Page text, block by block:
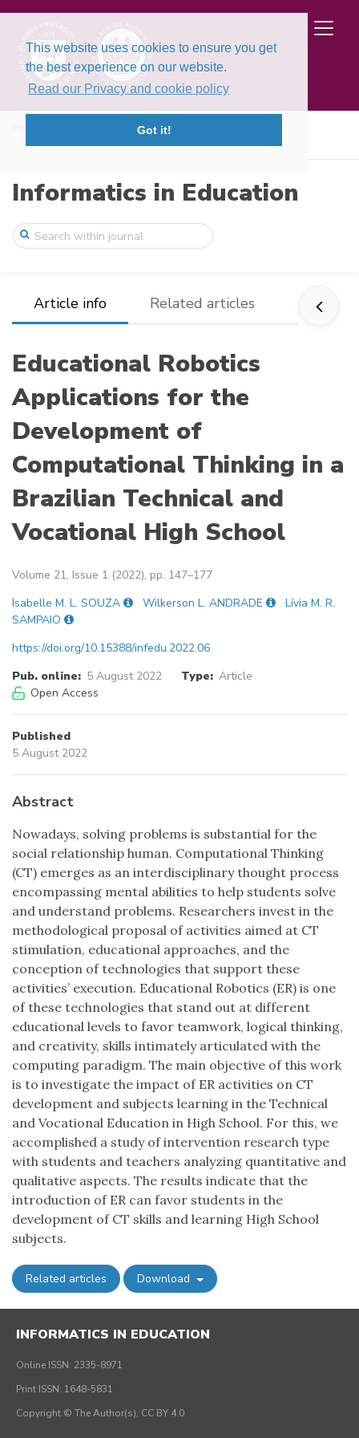
This website uses cookies to ensure you get
the best experience on our website.
Read our Privacy and cookie policy
Got it!
Volume 21, Issue 1 (2022)
Informatics in Education
Article info Related articles
Educational Robotics
Applications for the
Development of
Computational Thinking in a
Brazilian Technical and
Vocational High School
Volume 21, Issue 1 (2022), pp. 147–177
Isabelle M. L. SOUZA
Wilkerson L. ANDRADE
Lívia M. R.
SAMPAIO
https://doi.org/10.15388/infedu.2022.06
Pub. online: 5 August 2022 Type: Article
Open Access
Published
5 August 2022
Abstract
Nowadays, solving problems is substantial for the
social relationship human. Computational Thinking
(CT) emerges as an interdisciplinary thought process
encompassing mental abilities to help students solve
and understand problems. Researchers invest in the
methodological proposal of activities aimed at CT
stimulation, educational approaches, and the
conception of technologies that support these
activities’ execution. Educational Robotics (ER) is one
of these technologies that stand out at different
educational levels to favor teamwork, logical thinking,
and creativity, skills intimately articulated with the
computing paradigm. The main objective of this work
is to investigate the impact of ER activities on CT
development and subjects learning in the Technical
and Vocational Education in High School. For this, we
accomplished a study of intervention research type
with students and teachers analyzing quantitative and
qualitative aspects. The results indicate that the
introduction of ER can favor students in the
development of CT skills and learning High School
subjects.
Related articles Download
INFORMATICS IN EDUCATION
Online ISSN: 2335-8971
Print ISSN: 1648-5831
Copyright © The Author(s), CC BY 4.0